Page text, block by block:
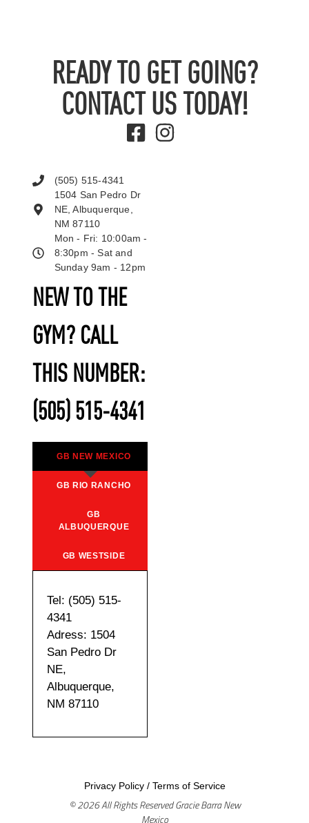
READY TO GET GOING?
CONTACT US TODAY!
NEW TO THE
GYM? CALL
THIS NUMBER:
(505) 515-4341
GB NEW MEXICO
GB RIO RANCHO
GB
ALBUQUERQUE
GB WESTSIDE
Tel: (505) 515-
4341
Adress: 1504
San Pedro Dr
NE,
Albuquerque,
NM 87110
(505) 515-4341
1504 San Pedro Dr
NE, Albuquerque,
NM 87110
Mon - Fri: 10:00am -
8:30pm - Sat and
Sunday 9am - 12pm
Privacy Policy/ Terms of Service
© 2026 All Rights Reserved Gracie Barra New
Mexico